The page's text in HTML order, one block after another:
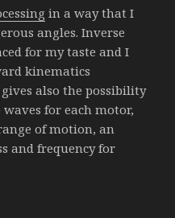
in a way that I
angles. Inverse
for my taste and I
kinematics
also the possibility
for each motor,
of motion, an
and frequency for